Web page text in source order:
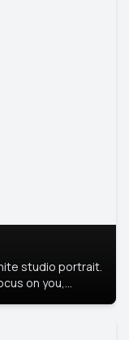
studio portrait.
on you,